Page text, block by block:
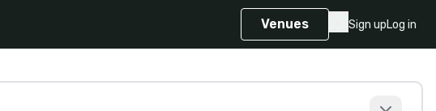
Venues Sign upLog in